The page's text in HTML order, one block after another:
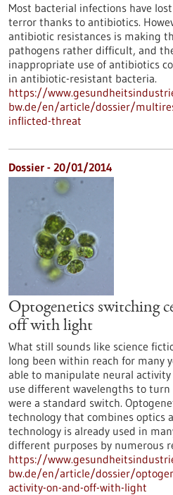
Most bacterial infections have
terror thanks to antibiotics.
antibiotic resistances is making
pathogens rather difficult, and
inappropriate use of antibiotics
in antibiotic-resistant bacteria.
https://
bw.de/en/article/dossier/
inflicted-threat
Dossier - 20/01/2014
Optogenetics switching
off with light
What still sounds like science
long been within reach for many
able to manipulate neural
use different wavelengths to
were a standard switch.
technology that combines optics
technology is already used in
different purposes by numerous
https://
bw.de/en/article/dossier/
activity-on-and-off-with-light